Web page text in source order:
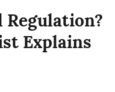
Explains